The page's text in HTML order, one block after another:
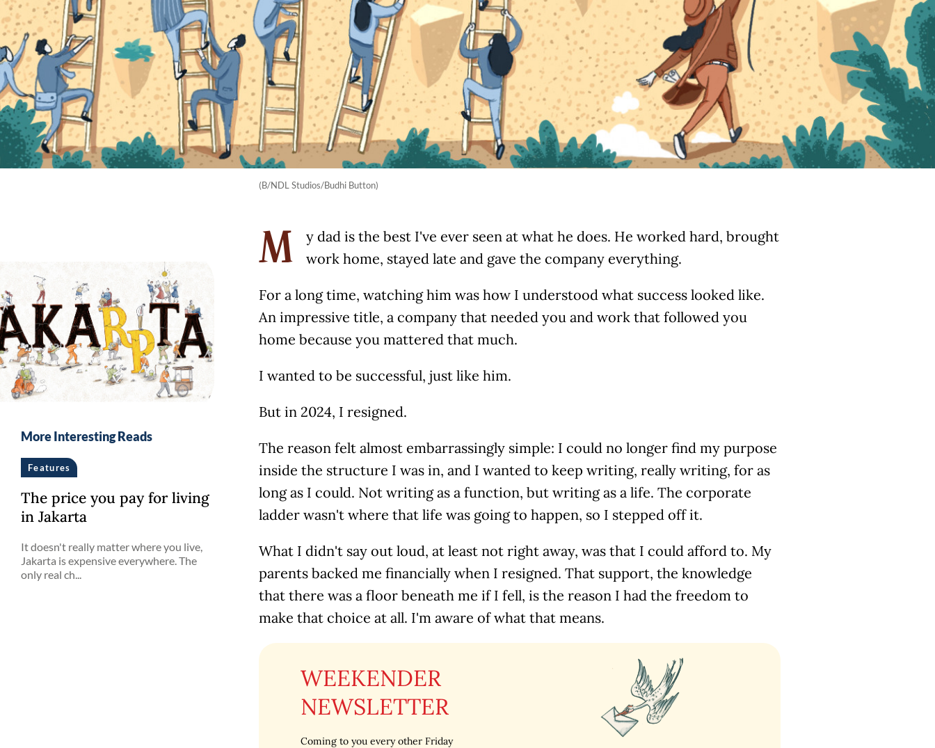
(B/NDL Studios/Budhi Button)
M
y dad is the best I've ever seen at what he does. He worked hard, brought
work home, stayed late and gave the company everything.
For a long time, watching him was how I understood what success looked like.
An impressive title, a company that needed you and work that followed you
home because you mattered that much.
I wanted to be successful, just like him.
But in 2024, I resigned.
The reason felt almost embarrassingly simple: I could no longer find my purpose
inside the structure I was in, and I wanted to keep writing, really writing, for as
long as I could. Not writing as a function, but writing as a life. The corporate
ladder wasn't where that life was going to happen, so I stepped off it.
What I didn't say out loud, at least not right away, was that I could afford to. My
parents backed me financially when I resigned. That support, the knowledge
that there was a floor beneath me if I fell, is the reason I had the freedom to
make that choice at all. I'm aware of what that means.
WEEKENDER
NEWSLETTER
Coming to you every other Friday
More Interesting Reads
Features
The price you pay for living
in Jakarta
It doesn't really matter where you live,
Jakarta is expensive everywhere. The
only real ch...